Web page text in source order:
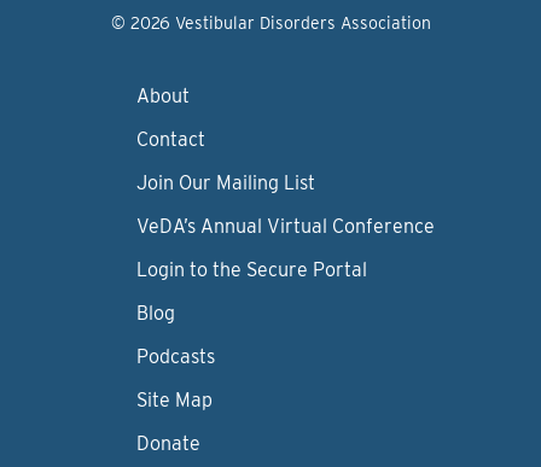
© 2026 Vestibular Disorders Association
About
Contact
Join Our Mailing List
VeDA’s Annual Virtual Conference
Login to the Secure Portal
Blog
Podcasts
Site Map
Donate